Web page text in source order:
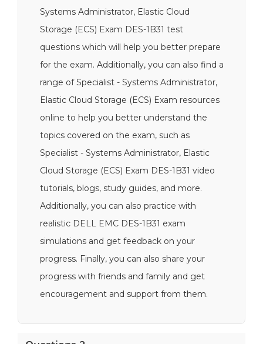
Systems Administrator, Elastic Cloud
Storage (ECS) Exam DES-1B31 test
questions which will help you better prepare
for the exam. Additionally, you can also find a
range of Specialist - Systems Administrator,
Elastic Cloud Storage (ECS) Exam resources
online to help you better understand the
topics covered on the exam, such as
Specialist - Systems Administrator, Elastic
Cloud Storage (ECS) Exam DES-1B31 video
tutorials, blogs, study guides, and more.
Additionally, you can also practice with
realistic DELL EMC DES-1B31 exam
simulations and get feedback on your
progress. Finally, you can also share your
progress with friends and family and get
encouragement and support from them.